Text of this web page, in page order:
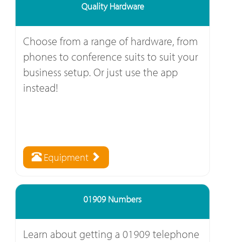
Quality Hardware
Choose from a range of hardware, from
phones to conference suits to suit your
business setup. Or just use the app
instead!
Equipment
01909 Numbers
Learn about getting a 01909 telephone